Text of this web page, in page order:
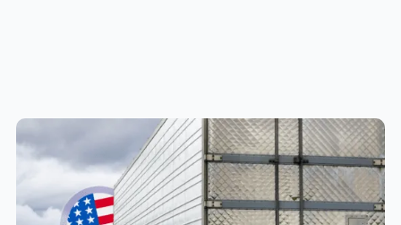
New U.S. CPSC Compliance
Update: What Importers Need to
Know Before July 8, 2026